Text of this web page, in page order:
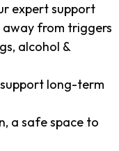
expert support
from triggers
alcohol &
long-term
a safe space to